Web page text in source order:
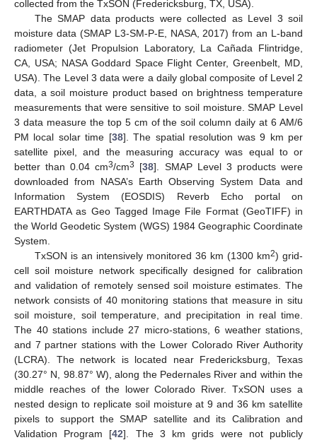
collected from the TxSON (Fredericksburg, TX, USA).
The SMAP data products were collected as Level 3 soil
moisture data (SMAP L3-SM-P-E, NASA, 2017) from an L-band
radiometer (Jet Propulsion Laboratory, La Cañada Flintridge,
CA, USA; NASA Goddard Space Flight Center, Greenbelt, MD,
USA). The Level 3 data were a daily global composite of Level 2
data, a soil moisture product based on brightness temperature
measurements that were sensitive to soil moisture. SMAP Level
3 data measure the top 5 cm of the soil column daily at 6 AM/6
PM local solar time [38]. The spatial resolution was 9 km per
satellite pixel, and the measuring accuracy was equal to or
better than 0.04 cm3/cm3 [38]. SMAP Level 3 products were
downloaded from NASA’s Earth Observing System Data and
Information System (EOSDIS) Reverb Echo portal on
EARTHDATA as Geo Tagged Image File Format (GeoTIFF) in
the World Geodetic System (WGS) 1984 Geographic Coordinate
System.
TxSON is an intensively monitored 36 km (1300 km2) grid-
cell soil moisture network specifically designed for calibration
and validation of remotely sensed soil moisture estimates. The
network consists of 40 monitoring stations that measure in situ
soil moisture, soil temperature, and precipitation in real time.
The 40 stations include 27 micro-stations, 6 weather stations,
and 7 partner stations with the Lower Colorado River Authority
(LCRA). The network is located near Fredericksburg, Texas
(30.27° N, 98.87° W), along the Pedernales River and within the
middle reaches of the lower Colorado River. TxSON uses a
nested design to replicate soil moisture at 9 and 36 km satellite
pixels to support the SMAP satellite and its Calibration and
Validation Program [42]. The 3 km grids were not publicly